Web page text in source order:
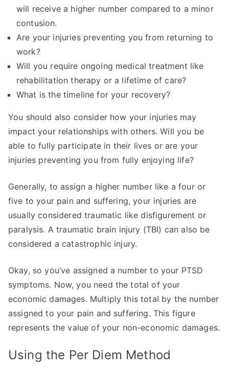
will receive a higher number compared to a minor
contusion.
Are your injuries preventing you from returning to
work?
Will you require ongoing medical treatment like
rehabilitation therapy or a lifetime of care?
What is the timeline for your recovery?
You should also consider how your injuries may
impact your relationships with others. Will you be
able to fully participate in their lives or are your
injuries preventing you from fully enjoying life?
Generally, to assign a higher number like a four or
five to your pain and suffering, your injuries are
usually considered traumatic like disfigurement or
paralysis. A traumatic brain injury (TBI) can also be
considered a catastrophic injury.
Okay, so you’ve assigned a number to your PTSD
symptoms. Now, you need the total of your
economic damages. Multiply this total by the number
assigned to your pain and suffering. This figure
represents the value of your non-economic damages.
Using the Per Diem Method